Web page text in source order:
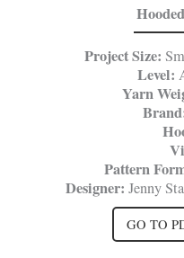
Project Size:
Level:
Yarn
Pattern
Designer: Jenny
GO TO